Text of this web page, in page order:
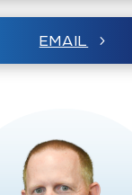
EMAIL